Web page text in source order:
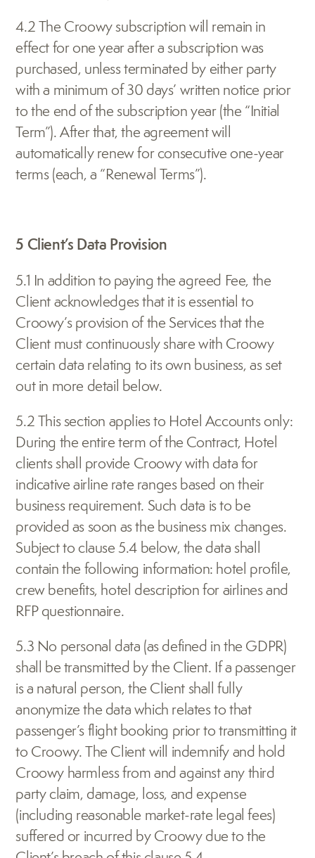
4.2 The Croowy subscription will remain in
effect for one year after a subscription was
purchased, unless terminated by either party
with a minimum of 30 days’ written notice prior
to the end of the subscription year (the “Initial
Term”). After that, the agreement will
automatically renew for consecutive one-year
terms (each, a “Renewal Terms”).
5 Client’s Data Provision
5.1 In addition to paying the agreed Fee, the
Client acknowledges that it is essential to
Croowy’s provision of the Services that the
Client must continuously share with Croowy
certain data relating to its own business, as set
out in more detail below.
5.2 This section applies to Hotel Accounts only:
During the entire term of the Contract, Hotel
clients shall provide Croowy with data for
indicative airline rate ranges based on their
business requirement. Such data is to be
provided as soon as the business mix changes.
Subject to clause 5.4 below, the data shall
contain the following information: hotel profile,
crew benefits, hotel description for airlines and
RFP questionnaire.
5.3 No personal data (as defined in the GDPR)
shall be transmitted by the Client. If a passenger
is a natural person, the Client shall fully
anonymize the data which relates to that
passenger’s flight booking prior to transmitting it
to Croowy. The Client will indemnify and hold
Croowy harmless from and against any third
party claim, damage, loss, and expense
(including reasonable market-rate legal fees)
suffered or incurred by Croowy due to the